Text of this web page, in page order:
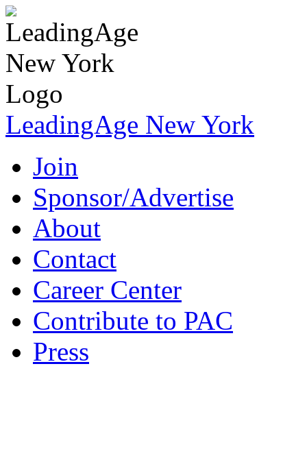
LeadingAge New York
Join
Sponsor/Advertise
About
Contact
Career Center
Contribute to PAC
Press